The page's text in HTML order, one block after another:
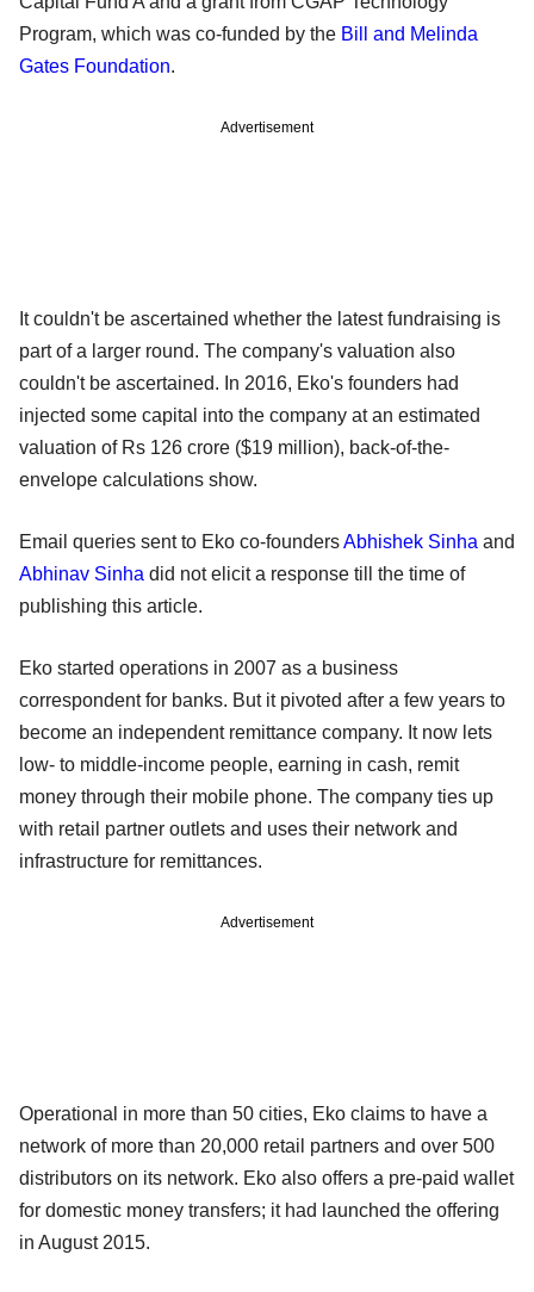
Program, which was co-funded by the Bill and Melinda
Gates Foundation.
Advertisement
It couldn't be ascertained whether the latest fundraising is
part of a larger round. The company's valuation also
couldn't be ascertained. In 2016, Eko's founders had
injected some capital into the company at an estimated
valuation of Rs 126 crore ($19 million), back-of-the-
envelope calculations show.
Email queries sent to Eko co-foundersAbhishek Sinha and
Abhinav Sinha did not elicit a response till the time of
publishing this article.
Eko started operations in 2007 as a business
correspondent for banks. But it pivoted after a few years to
become an independent remittance company. It now lets
low- to middle-income people, earning in cash, remit
money through their mobile phone. The company ties up
with retail partner outlets and uses their network and
infrastructure for remittances.
Advertisement
Operational in more than 50 cities, Eko claims to have a
network of more than 20,000 retail partners and over 500
distributors on its network. Eko also offers a pre-paid wallet
for domestic money transfers; it had launched the offering
in August 2015.